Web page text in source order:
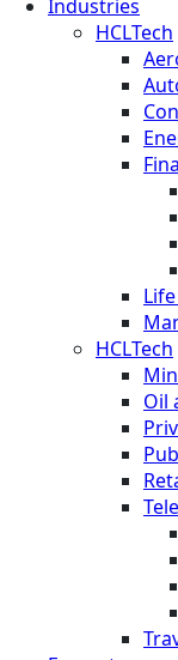
Industries
HCLTech
HCLTech
Oil